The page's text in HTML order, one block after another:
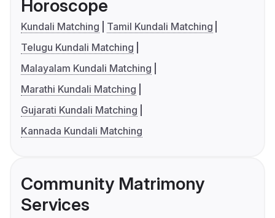
Horoscope
Kundali Matching
Tamil Kundali Matching
Telugu Kundali Matching
Malayalam Kundali Matching
Marathi Kundali Matching
Gujarati Kundali Matching
Kannada Kundali Matching
Community Matrimony
Services